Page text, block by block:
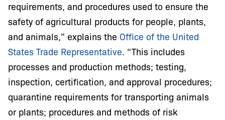
requirements, and procedures used to ensure the
safety of agricultural products for people, plants,
and animals,” explains the Office of the United
States Trade Representative. “This includes
processes and production methods; testing,
inspection, certification, and approval procedures;
quarantine requirements for transporting animals
or plants; procedures and methods of risk